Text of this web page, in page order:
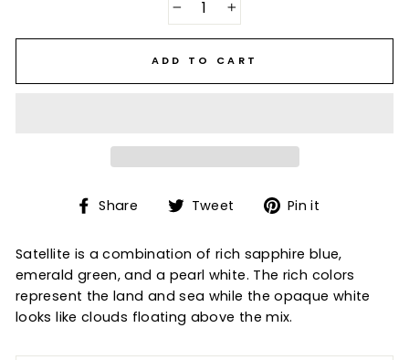
ADD TO CART
Share
Share
Facebook
Tweet
Tweet
Twitter
Pin it
Pinterest
Satellite is a combination of rich sapphire blue,
emerald green, and a pearl white. The rich colors
represent the land and sea while the opaque white
looks like clouds floating above the mix.